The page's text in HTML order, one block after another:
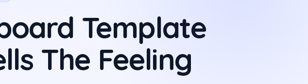
Template
The Feeling